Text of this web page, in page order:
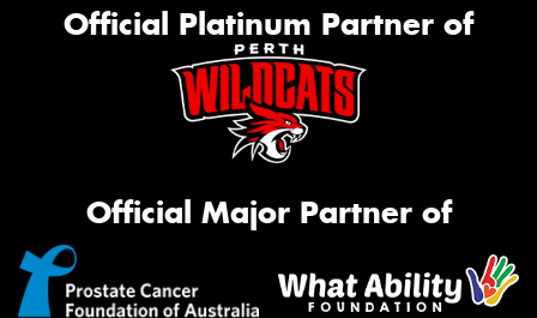
Official Platinum Partner of
Official Major Partner of